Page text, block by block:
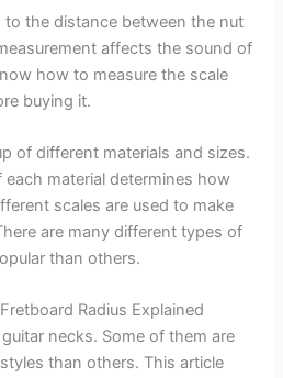
to the distance between the nut
affects the sound of
how to measure the scale
buying it.
of different materials and sizes.
material determines how
scales are used to make
are many different types of
than others.
Radius Explained
necks. Some of them are
than others. This article